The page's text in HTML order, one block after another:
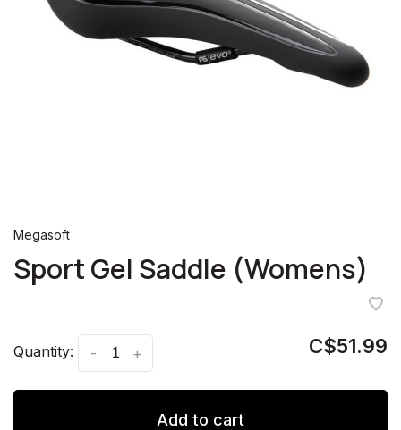
Megasoft
Sport Gel Saddle (Womens)
Quantity: +
- C$51.99
Add to cart